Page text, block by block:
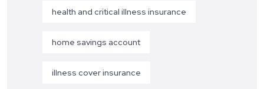
health and critical illness insurance
home savings account
illness cover insurance